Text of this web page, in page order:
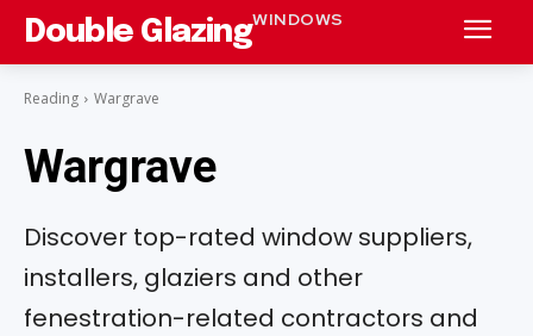
Double GlazingWINDOWS
Reading Wargrave
Wargrave
Discover top-rated window suppliers,
installers, glaziers and other
fenestration-related contractors and